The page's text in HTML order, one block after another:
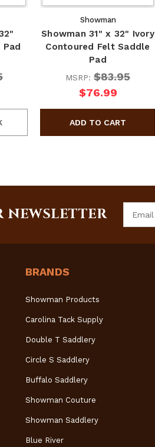
Showman
Showman 31" x 32" Ivory
Contoured Felt Saddle
Pad
MSRP: $83.95
$76.99
NEWSLETTER
Address
BRANDS
Showman Products
Carolina Tack Supply
Double T Saddlery
Circle S Saddlery
Buffalo Saddlery
Showman Couture
Showman Saddlery
Blue River